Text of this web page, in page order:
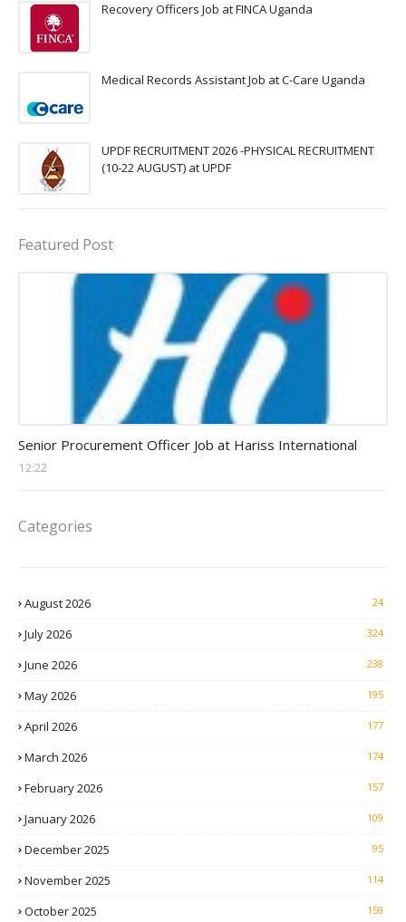
Recovery Officers Job at FINCA Uganda
Medical Records Assistant Job at C-Care Uganda
UPDF RECRUITMENT 2026 -PHYSICAL RECRUITMENT
(10-22 AUGUST) at UPDF
Featured Post
Senior Procurement Officer Job at Hariss International
12:22
Categories
August 2026 24
July 2026 324
June 2026 238
May 2026 195
April 2026 177
March 2026 174
February 2026 157
January 2026 109
December 2025 95
November 2025 114
October 2025 159